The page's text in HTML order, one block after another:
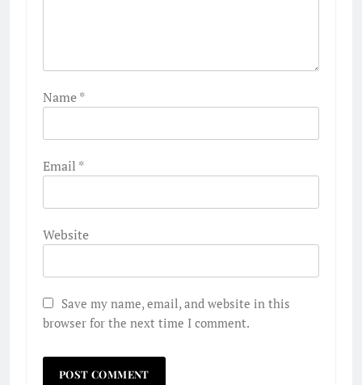
Name*
Email *
Website
Save my name, email, and website in this
browser for the next time I comment.